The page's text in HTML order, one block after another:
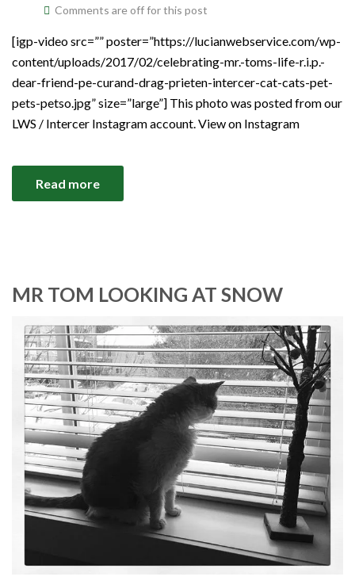
Comments are off for this post
[igp-video src=”” poster=”https://lucianwebservice.com/wp-
content/uploads/2017/02/celebrating-mr.-toms-life-r.i.p.-
dear-friend-pe-curand-drag-prieten-intercer-cat-cats-pet-
pets-petso.jpg” size=”large”] This photo was posted from our
LWS / Intercer Instagram account. View on Instagram
Read more
MR TOM LOOKING AT SNOW